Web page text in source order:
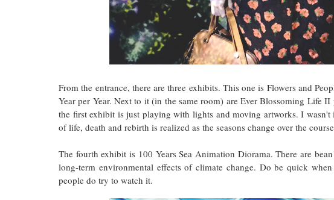
From the entrance, there are three exhibits. This one is Flowers and
Year per Year. Next to it (in the same room) are Ever Blossoming Life
the first exhibit is just playing with lights and moving artworks. I
of life, death and rebirth is realized as the seasons change over the
The fourth exhibit is 100 Years Sea Animation Diorama. There are
long-term environmental effects of climate change. Do be quick
people do try to watch it.